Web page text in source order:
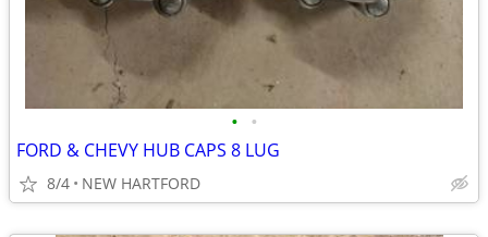
• •
FORD & CHEVY HUB CAPS 8 LUG
8/4 NEW HARTFORD